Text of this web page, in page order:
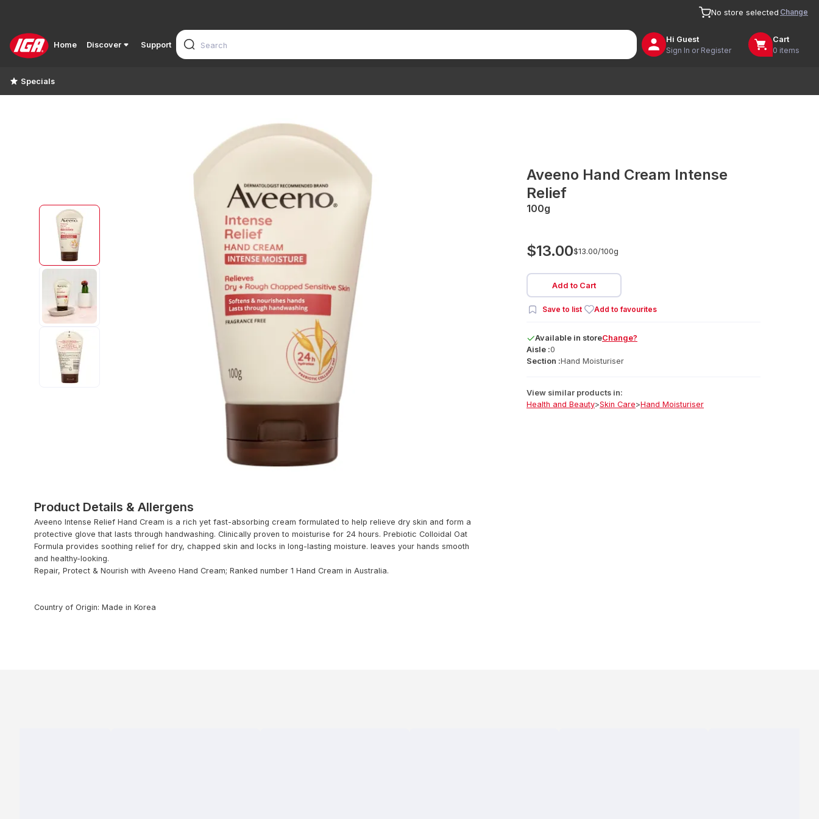
No store selected Change
Home Discover Support
Hi Guest
Sign In or Register
Cart
0 items
Specials
Aveeno Hand Cream Intense
Relief
100g
$13.00$13.00/100g
Add to Cart
Save to list Add to favourites
Available in storeChange?
Aisle :0
Section :Hand Moisturiser
View similar products in:
Health and Beauty>Skin Care>Hand Moisturiser
Product Details & Allergens
Aveeno Intense Relief Hand Cream is a rich yet fast-absorbing cream formulated to help relieve dry skin and form a
protective glove that lasts through handwashing. Clinically proven to moisturise for 24 hours. Prebiotic Colloidal Oat
Formula provides soothing relief for dry, chapped skin and locks in long-lasting moisture. leaves your hands smooth
and healthy-looking.
Repair, Protect & Nourish with Aveeno Hand Cream; Ranked number 1 Hand Cream in Australia.
Country of Origin: Made in Korea